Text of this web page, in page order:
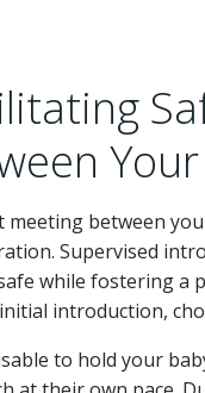
meeting between
Supervised
while fostering a
introduction,
to hold your